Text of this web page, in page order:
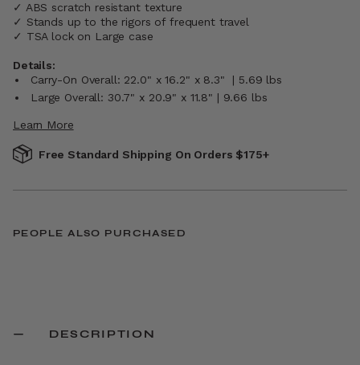
✓ ABS scratch resistant texture
✓ Stands up to the rigors of frequent travel
✓ TSA lock on Large case
Details:
Carry-On Overall: 22.0" x 16.2" x 8.3" | 5.69 lbs
Large Overall: 30.7" x 20.9" x 11.8" | 9.66 lbs
Learn More
Free Standard Shipping On Orders $175+
PEOPLE ALSO PURCHASED
DESCRIPTION